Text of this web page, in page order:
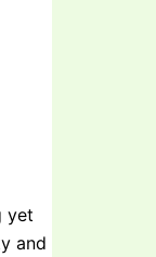
yet
and